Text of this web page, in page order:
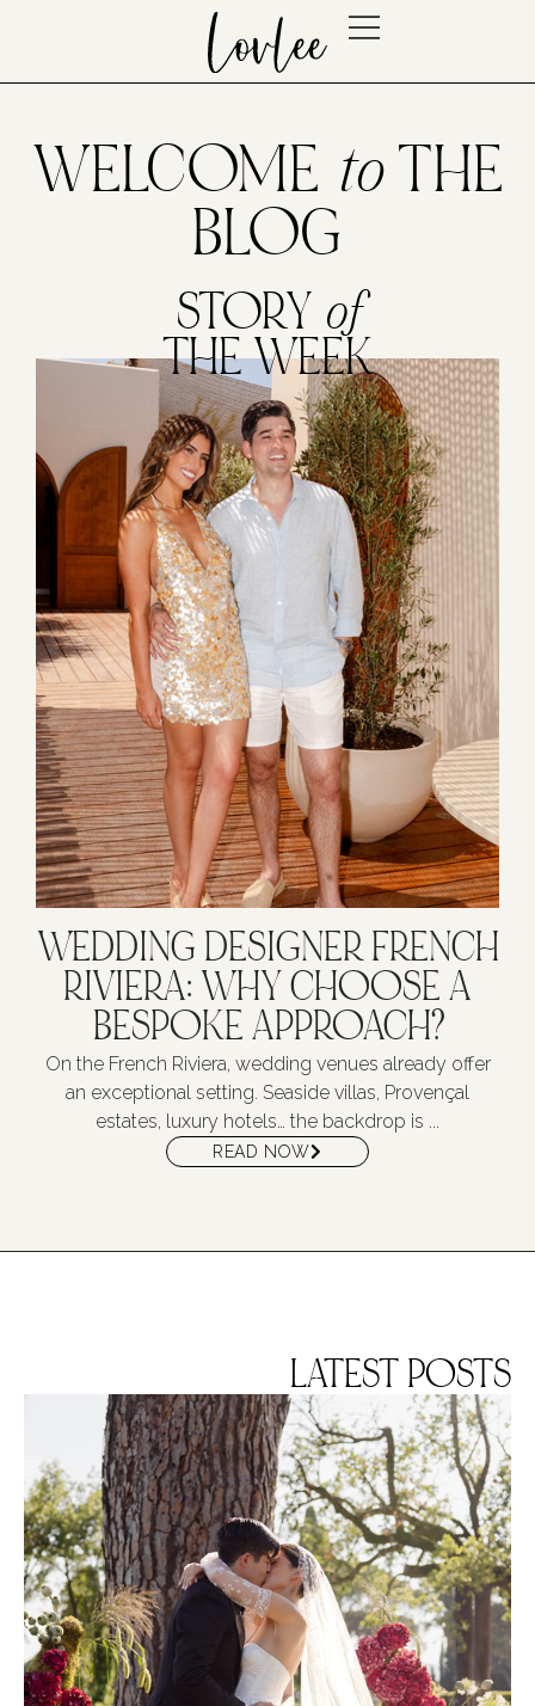
WELCOME toTHE
BLOG
STORY of
THE WEEK
WEDDING DESIGNER FRENCH
RIVIERA: WHY CHOOSE A
BESPOKE APPROACH?
On the French Riviera, wedding venues already offer
an exceptional setting. Seaside villas, Provençal
estates, luxury hotels… the backdrop is ...
READ NOW
LATEST POSTS